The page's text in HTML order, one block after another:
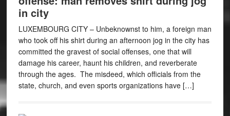
in city
LUXEMBOURG CITY – Unbeknownst to him, a foreign man
who took off his shirt during an afternoon jog in the city has
committed the gravest of social offenses, one that will
damage his career, haunt his children, and reverberate
through the ages. The misdeed, which officials from the
state, church, and even sports organizations have […]